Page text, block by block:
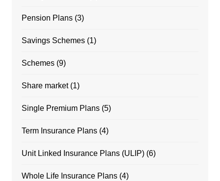
Pension Plans(3)
Savings Schemes(1)
Schemes(9)
Share market(1)
Single Premium Plans(5)
Term Insurance Plans(4)
Unit Linked Insurance Plans (ULIP)(6)
Whole Life Insurance Plans(4)